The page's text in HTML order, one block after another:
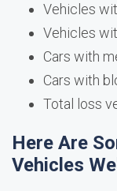
Vehicles
Vehicles
Cars with
Cars with
Total loss
Here Are
Vehicles